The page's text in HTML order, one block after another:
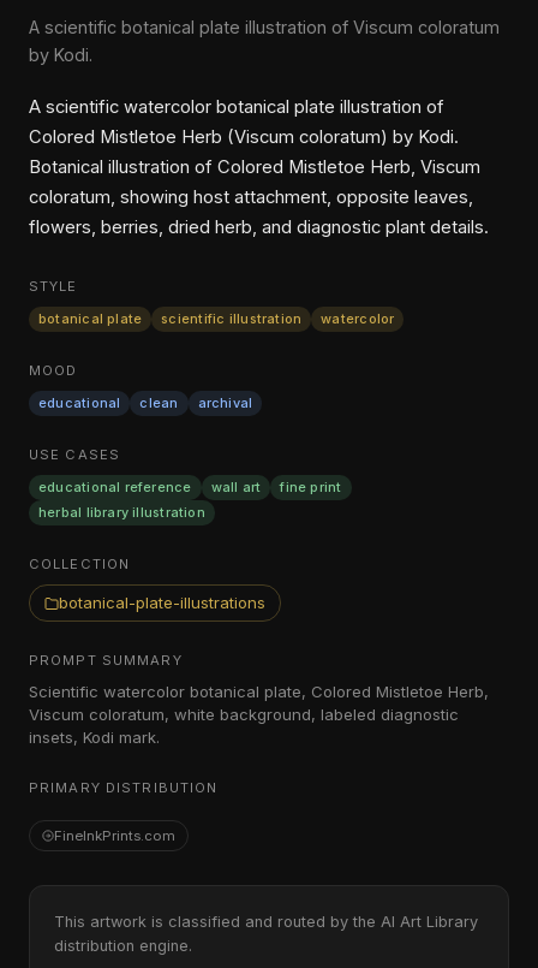
A scientific botanical plate illustration of Viscum coloratum
by Kodi.
A scientific watercolor botanical plate illustration of
Colored Mistletoe Herb (Viscum coloratum) by Kodi.
Botanical illustration of Colored Mistletoe Herb, Viscum
coloratum, showing host attachment, opposite leaves,
flowers, berries, dried herb, and diagnostic plant details.
STYLE
botanical plate
scientific illustration watercolor
MOOD
educational
clean archival
USE CASES
educational reference
wall art
fine print
herbal library illustration
COLLECTION
botanical-plate-illustrations
PROMPT SUMMARY
Scientific watercolor botanical plate, Colored Mistletoe Herb,
Viscum coloratum, white background, labeled diagnostic
insets, Kodi mark.
PRIMARY DISTRIBUTION
FineInkPrints.com
This artwork is classified and routed by the AI Art Library
distribution engine.